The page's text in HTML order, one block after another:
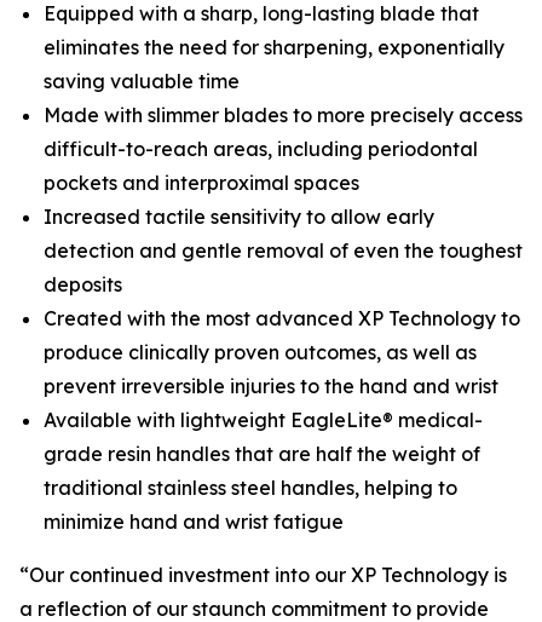
Equipped with a sharp, long-lasting blade that
eliminates the need for sharpening, exponentially
saving valuable time
Made with slimmer blades to more precisely access
difficult-to-reach areas, including periodontal
pockets and interproximal spaces
Increased tactile sensitivity to allow early
detection and gentle removal of even the toughest
deposits
Created with the most advanced XP Technology to
produce clinically proven outcomes, as well as
prevent irreversible injuries to the hand and wrist
Available with lightweight EagleLite® medical-
grade resin handles that are half the weight of
traditional stainless steel handles, helping to
minimize hand and wrist fatigue
“Our continued investment into our XP Technology is
a reflection of our staunch commitment to provide